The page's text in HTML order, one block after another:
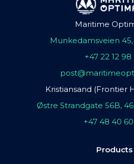
Maritime
Munkedamsveien 45,
+47 22 12 98
Kristiansand (Frontier
Østre Strandgate 56B,
+47 48 40
Products